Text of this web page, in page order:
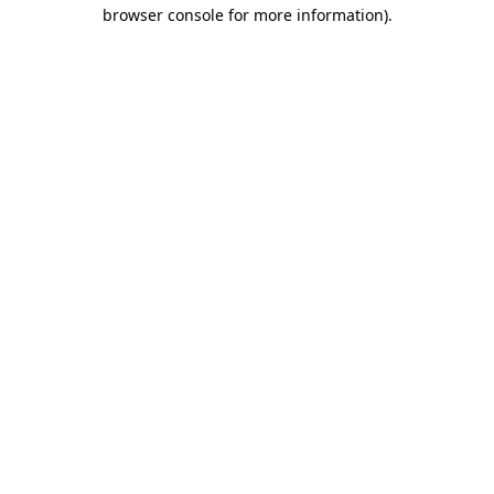
browser console for more information).